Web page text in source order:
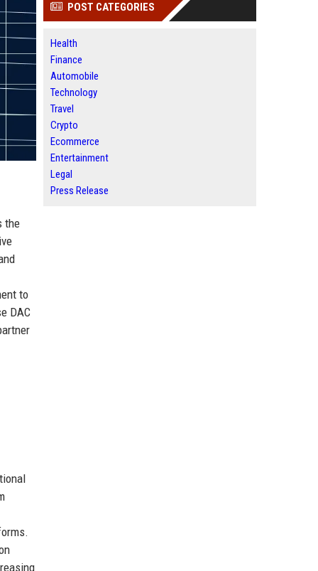
the
to
DAC
POST CATEGORIES
Health
Finance
Automobile
Technology
Travel
Crypto
Ecommerce
Entertainment
Legal
Press Release